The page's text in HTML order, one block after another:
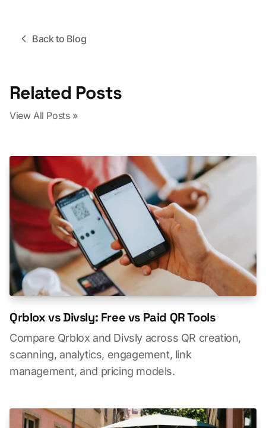
Back to Blog
Related Posts
View All Posts »
Qrblox vs Divsly: Free vs Paid QR Tools
Compare Qrblox and Divsly across QR creation,
scanning, analytics, engagement, link
management, and pricing models.